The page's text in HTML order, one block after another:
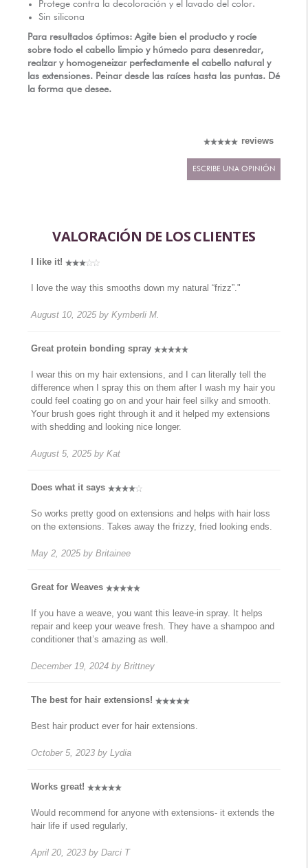
Protege contra la decoloración y el lavado del color.
Sin silicona
Para resultados óptimos: Agite bien el producto y rocíe
sobre todo el cabello limpio y húmedo para desenredar,
realzar y homogeneizar perfectamente el cabello natural y
las extensiones. Peinar desde las raíces hasta las puntas. Dé
la forma que desee.
reviews
ESCRIBE UNA OPINIÓN
VALORACIÓN DE LOS CLIENTES
I like it!
I love the way this smooths down my natural “frizz”."
August 10, 2025 by Kymberli M.
Great protein bonding spray
I wear this on my hair extensions, and I can literally tell the
difference when I spray this on them after I wash my hair you
could feel coating go on and your hair feel silky and smooth.
Your brush goes right through it and it helped my extensions
with shedding and looking nice longer.
August 5, 2025 by Kat
Does what it says
So works pretty good on extensions and helps with hair loss
on the extensions. Takes away the frizzy, fried looking ends.
May 2, 2025 by Britainee
Great for Weaves
If you have a weave, you want this leave-in spray. It helps
repair and keep your weave fresh. They have a shampoo and
conditioner that’s amazing as well.
December 19, 2024 by Brittney
The best for hair extensions!
Best hair product ever for hair extensions.
October 5, 2023 by Lydia
Works great!
Would recommend for anyone with extensions- it extends the
hair life if used regularly,
April 20, 2023 by Darci T